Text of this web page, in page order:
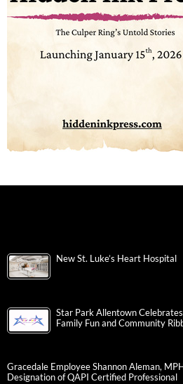
New St. Luke’s Heart Hospital
Star Park Allentown
Family Fun and Community
Gracedale Employee Shannon Aleman,
Designation of QAPI Certified Professional